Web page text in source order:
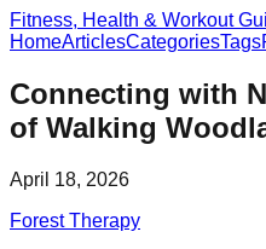
Fitness, Health & Workout
HomeArticlesCategoriesTags
Connecting with
of Walking
April 18, 2026
Forest Therapy